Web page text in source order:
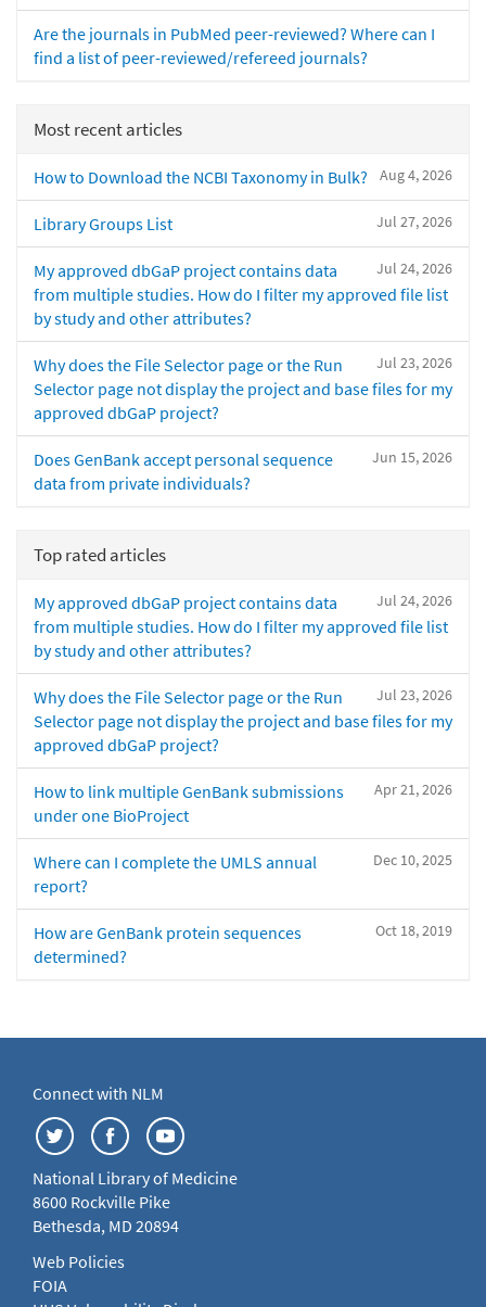
Are the journals in PubMed peer-reviewed? Where can I
find a list of peer-reviewed/refereed journals?
Most recent articles
Aug 4, 2026
How to Download the NCBI Taxonomy in Bulk?
Jul 27, 2026
Library Groups List
Jul 24, 2026
My approved dbGaP project contains data
from multiple studies. How do I filter my approved file list
by study and other attributes?
Jul 23, 2026
Why does the File Selector page or the Run
Selector page not display the project and base files for my
approved dbGaP project?
Jun 15, 2026
Does GenBank accept personal sequence
data from private individuals?
Top rated articles
Jul 24, 2026
My approved dbGaP project contains data
from multiple studies. How do I filter my approved file list
by study and other attributes?
Jul 23, 2026
Why does the File Selector page or the Run
Selector page not display the project and base files for my
approved dbGaP project?
Apr 21, 2026
How to link multiple GenBank submissions
under one BioProject
Dec 10, 2025
Where can I complete the UMLS annual
report?
Oct 18, 2019
How are GenBank protein sequences
determined?
Connect with NLM
National Library of Medicine
8600 Rockville Pike
Bethesda, MD 20894
Web Policies
FOIA